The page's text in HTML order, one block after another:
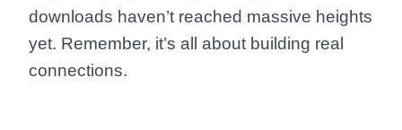
downloads haven’t reached massive heights
yet. Remember, it’s all about building real
connections.